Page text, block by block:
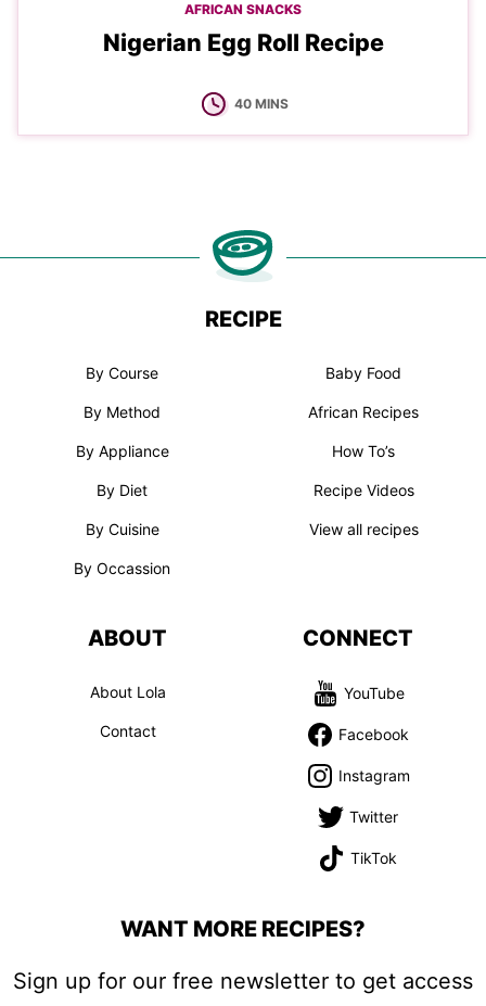
AFRICAN SNACKS
Nigerian Egg Roll Recipe
40MINUTES
MINS
RECIPE
By Course
By Method
By Appliance
By Diet
By Cuisine
By Occassion
Baby Food
African Recipes
How To’s
Recipe Videos
View all recipes
ABOUT
About Lola
Contact
CONNECT
YouTube
Facebook
Instagram
Twitter
TikTok
WANT MORE RECIPES?
Sign up for our free newsletter to get access